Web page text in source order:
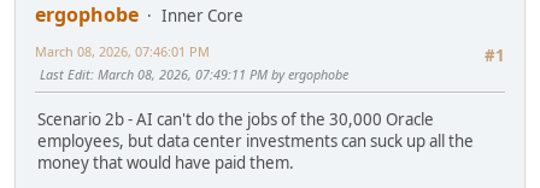
ergophobe
Inner Core
#1
March 08, 2026, 07:46:01 PM
Last Edit: March 08, 2026, 07:49:11 PM by ergophobe
Scenario 2b - AI can't do the jobs of the 30,000 Oracle
employees, but data center investments can suck up all the
money that would have paid them.